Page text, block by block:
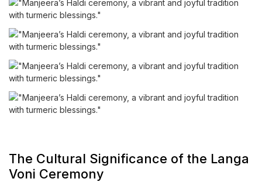
The Cultural Significance of the Langa
Voni Ceremony